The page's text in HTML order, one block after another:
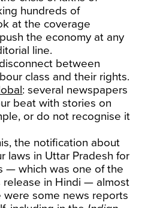
hundreds of
at the coverage
the economy at any
line.
between
class and their rights.
: several newspapers
beat with stories on
or do not recognise it
the notification about
laws in Uttar Pradesh for
— which was one of the
release in Hindi — almost
some news reports